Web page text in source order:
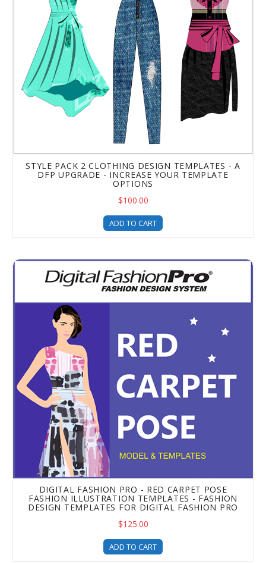
STYLE PACK 2 CLOTHING DESIGN TEMPLATES - A
DFP UPGRADE - INCREASE YOUR TEMPLATE
OPTIONS
$100.00
ADD TO CART
Digital Fashion Pro - Red Carpet Pose Fashion
DIGITAL FASHION PRO - RED CARPET POSE
FASHION ILLUSTRATION TEMPLATES - FASHION
DESIGN TEMPLATES FOR DIGITAL FASHION PRO
$125.00
ADD TO CART